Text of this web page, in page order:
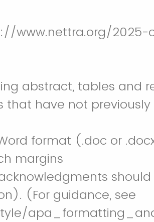
www.nettra.org/
abstract, tables and
that have not
format (.doc or
margins
(For guidance, see